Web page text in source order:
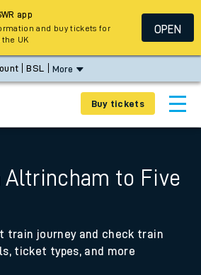
BSL More
Buy tickets
Altrincham to Five
train journey and check train
ticket types, and more
app
and buy tickets for
the UK
OPEN